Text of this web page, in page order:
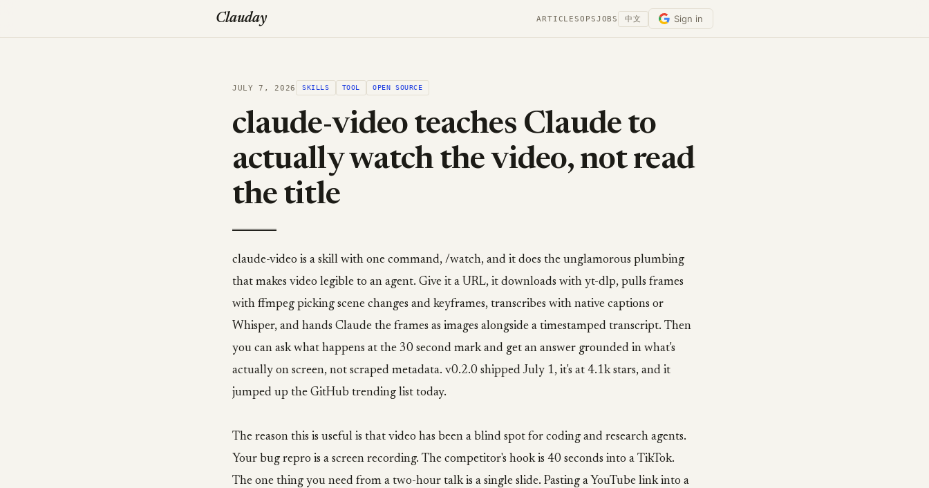
Clauday ARTICLESOPSJOBS 中文 Sign in
JULY 7, 2026 SKILLS TOOL OPEN SOURCE
claude-video teaches Claude to
actually watch the video, not read
the title
claude-video is a skill with one command, /watch, and it does the unglamorous plumbing
that makes video legible to an agent. Give it a URL, it downloads with yt-dlp, pulls frames
with ffmpeg picking scene changes and keyframes, transcribes with native captions or
Whisper, and hands Claude the frames as images alongside a timestamped transcript. Then
you can ask what happens at the 30 second mark and get an answer grounded in what's
actually on screen, not scraped metadata. v0.2.0 shipped July 1, it's at 4.1k stars, and it
jumped up the GitHub trending list today.
The reason this is useful is that video has been a blind spot for coding and research agents.
Your bug repro is a screen recording. The competitor's hook is 40 seconds into a TikTok.
The one thing you need from a two-hour talk is a single slide. Pasting a YouTube link into a